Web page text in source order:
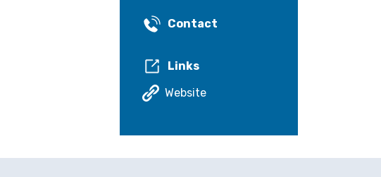
Contact
Links
Website